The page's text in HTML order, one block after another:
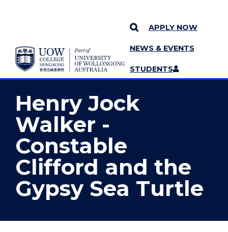
SKIP TO CONTENT
APPLY NOW
NEWS & EVENTS
STUDENTS
YOU ARE HERE
MORE PAGES
Henry Jock
Walker -
Constable
Clifford and the
Gypsy Sea Turtle